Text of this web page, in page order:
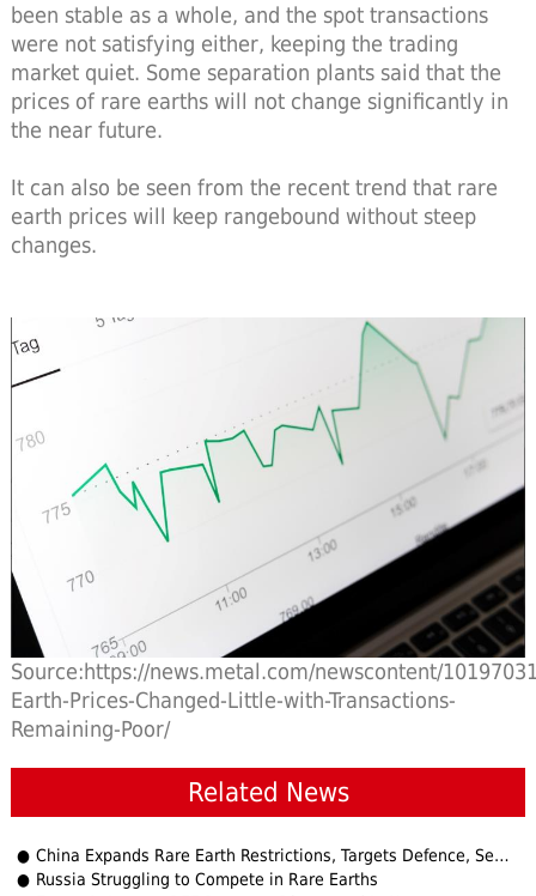
been stable as a whole, and the spot transactions
were not satisfying either, keeping the trading
market quiet. Some separation plants said that the
prices of rare earths will not change significantly in
the near future.
It can also be seen from the recent trend that rare
earth prices will keep rangebound without steep
changes.
Source:https://news.metal.com/newscontent/
Earth-Prices-Changed-Little-with-Transactions-
Remaining-Poor/
Related News
China Expands Rare Earth Restrictions, Targets Defence, Semiconductor Users
Russia Struggling to Compete in Rare Earths